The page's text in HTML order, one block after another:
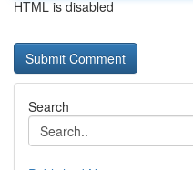
HTML is disabled
Search